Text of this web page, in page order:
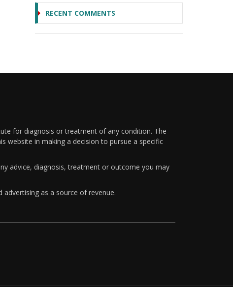
RECENT COMMENTS
for diagnosis or treatment of any condition. The
website in making a decision to pursue a specific
advice, diagnosis, treatment or outcome you may
as a source of revenue.